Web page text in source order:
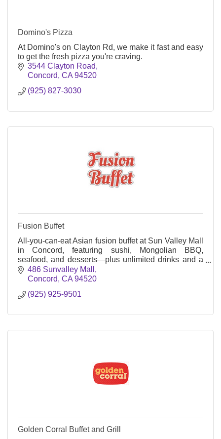
Domino's Pizza
At Domino's on Clayton Rd, we make it fast and easy
to get the fresh pizza you're craving.
3544 Clayton Road
Concord CA 94520
(925) 827-3030
Fusion Buffet
All-you-can-eat Asian fusion buffet at Sun Valley Mall
in Concord, featuring sushi, Mongolian BBQ,
seafood, and desserts—plus unlimited drinks and a
family-friendly vibe.
486 Sunvalley Mall
Concord CA 94520
(925) 925-9501
Golden Corral Buffet and Grill